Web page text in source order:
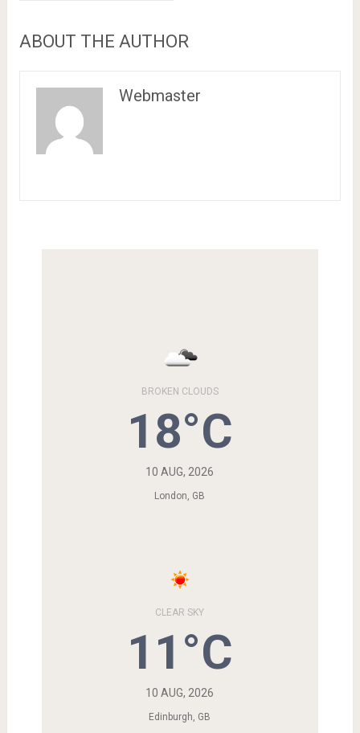
ABOUT THE AUTHOR
Webmaster
BROKEN CLOUDS
18°C
10 AUG, 2026
London, GB
CLEAR SKY
11°C
10 AUG, 2026
Edinburgh, GB